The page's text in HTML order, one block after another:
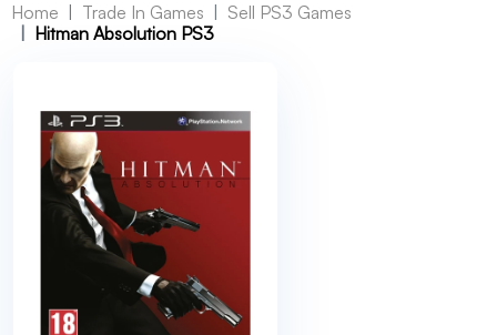
Home Trade In Games
Sell PS3 Games
Hitman Absolution PS3